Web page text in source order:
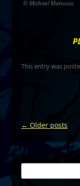
© Michael Mancuso
This entry was
Post
← Older posts
for: